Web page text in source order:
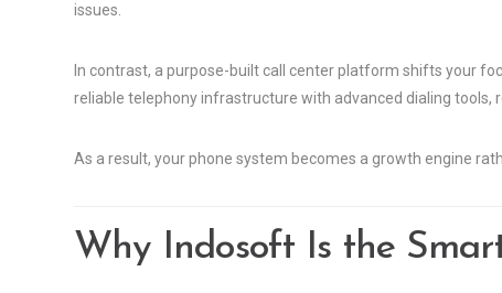
issues.
In contrast, a purpose-built call center platform shifts your
reliable telephony infrastructure with advanced dialing tools,
As a result, your phone system becomes a growth engine
Why Indosoft Is the